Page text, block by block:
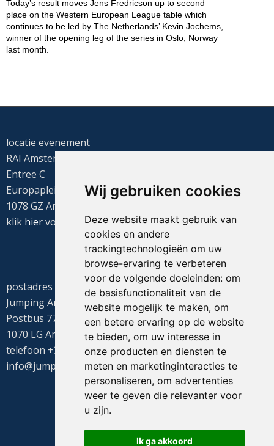
Wij gebruiken cookies
Deze website maakt gebruik van
cookies en andere
trackingtechnologieën om uw
browse-ervaring te verbeteren
voor de volgende doeleinden: om
de basisfunctionaliteit van de
website mogelijk te maken, om
een betere ervaring op de website
te bieden, om uw interesse in
onze producten en diensten te
meten en marketinginteracties te
personaliseren, om advertenties
weer te geven die relevanter voor
u zijn.
Ik ga akkoord
Today’s result moves Jens Fredricson up to second
place on the Western European League table which
continues to be led by The Netherlands’ Kevin Jochems,
winner of the opening leg of the series in Oslo, Norway
last month.
locatie evenement
RAI Amsterdam
Entree C
Europaplein 22
1078 GZ Amsterdam
klik hiervoor de routebeschrijving
postadres
Jumping Amsterdam
Postbus 77655
1070 LG Amsterdam
telefoon +31(0)20 549 1605
info@jumpingamsterdam.nl